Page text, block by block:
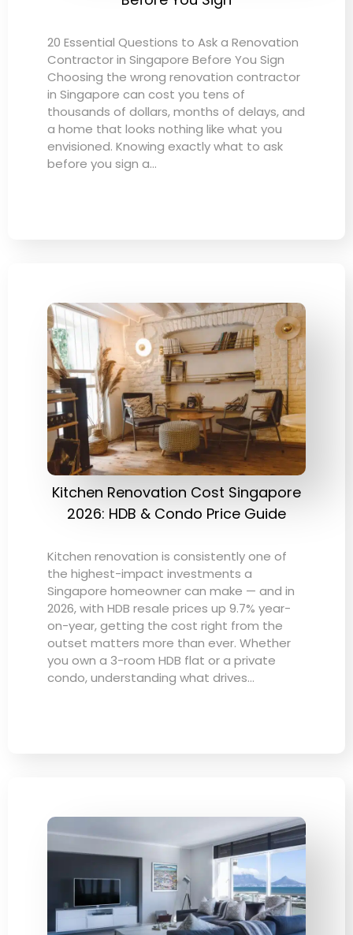
20 Essential Questions to Ask a Renovation
Contractor in Singapore Before You Sign
Choosing the wrong renovation contractor
in Singapore can cost you tens of
thousands of dollars, months of delays, and
a home that looks nothing like what you
envisioned. Knowing exactly what to ask
before you sign a…
Kitchen Renovation Cost Singapore
2026: HDB & Condo Price Guide
Kitchen renovation is consistently one of
the highest-impact investments a
Singapore homeowner can make — and in
2026, with HDB resale prices up 9.7% year-
on-year, getting the cost right from the
outset matters more than ever. Whether
you own a 3-room HDB flat or a private
condo, understanding what drives…